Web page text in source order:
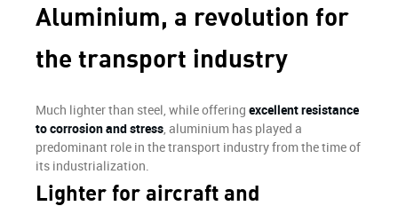
Aluminium, a revolution for
the transport industry
Much lighter than steel, while offering excellent resistance
to corrosion and stress , aluminium has played a
predominant role in the transport industry from the time of
its industrialization.
Lighter for aircraft and